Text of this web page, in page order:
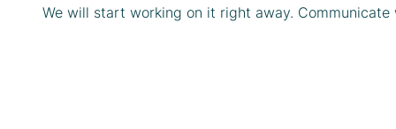
We will start working on it right away.